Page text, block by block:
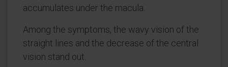
accumulates under the macula.
Among the symptoms, the wavy vision of the
straight lines and the decrease of the central
vision stand out.